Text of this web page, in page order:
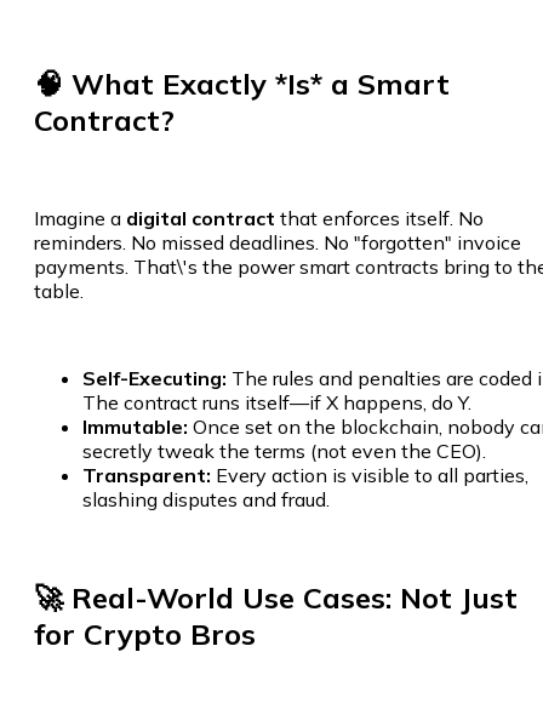
🧠 What Exactly *Is* a Smart
Contract?
Imagine a digital contract that enforces itself. No
reminders. No missed deadlines. No "forgotten" invoice
payments. That\'s the power smart contracts bring to
table.
Self-Executing: The rules and penalties are coded
The contract runs itself—if X happens, do Y.
Immutable: Once set on the blockchain, nobody
secretly tweak the terms (not even the CEO).
Transparent: Every action is visible to all parties,
slashing disputes and fraud.
🚀 Real-World Use Cases: Not Just
for Crypto Bros